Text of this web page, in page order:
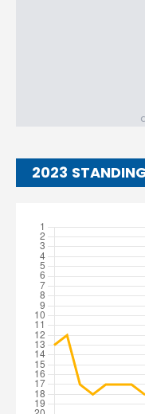
2023